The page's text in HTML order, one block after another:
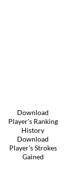
Download
Player's Ranking
History
Download
Player's Strokes
Gained